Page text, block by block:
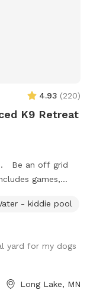
4.93 (220)
K9 Retreat
- kiddie pool
yard for my dogs
Long Lake, MN